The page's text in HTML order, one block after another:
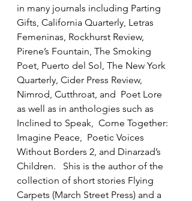
in many journals including Parting
Gifts, California Quarterly, Letras
Femeninas, Rockhurst Review,
Pirene’s Fountain, The Smoking
Poet, Puerto del Sol, The New York
Quarterly, Cider Press Review,
Nimrod, Cutthroat, and  Poet Lore
as well as in anthologies such as
Inclined to Speak,  Come Together:
Imagine Peace,  Poetic Voices
Without Borders 2, and Dinarzad’s
Children.   Shis is the author of the
collection of short stories Flying
Carpets (March Street Press) and a